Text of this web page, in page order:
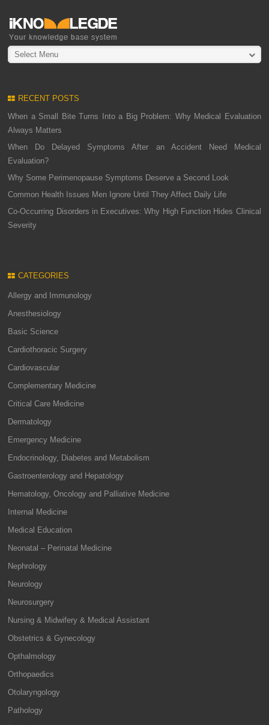
Select Menu
RECENT POSTS
When a Small Bite Turns Into a Big Problem: Why Medical Evaluation
Always Matters
When Do Delayed Symptoms After an Accident Need Medical
Evaluation?
Why Some Perimenopause Symptoms Deserve a Second Look
Common Health Issues Men Ignore Until They Affect Daily Life
Co-Occurring Disorders in Executives: Why High Function Hides Clinical
Severity
CATEGORIES
Allergy and Immunology
Anesthesiology
Basic Science
Cardiothoracic Surgery
Cardiovascular
Complementary Medicine
Critical Care Medicine
Dermatology
Emergency Medicine
Endocrinology, Diabetes and Metabolism
Gastroenterology and Hepatology
Hematology, Oncology and Palliative Medicine
Internal Medicine
Medical Education
Neonatal – Perinatal Medicine
Nephrology
Neurology
Neurosurgery
Nursing & Midwifery & Medical Assistant
Obstetrics & Gynecology
Opthalmology
Orthopaedics
Otolaryngology
Pathology